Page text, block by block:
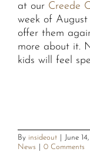
at our Creede
week of August
offer them
more about it.
kids will feel
By insideout June
News
0 Comments